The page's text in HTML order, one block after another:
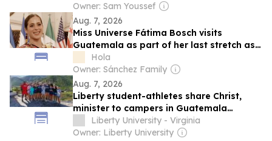
Owner: Sam Youssef
Aug. 7, 2026
Miss Universe Fátima Bosch visits
Guatemala as part of her last stretch as
the reining queen
Hola
Owner: Sánchez Family
Aug. 7, 2026
Liberty student-athletes share Christ,
minister to campers in Guatemala
through funding by new athletics mission
fund
Liberty University - Virginia
Owner: Liberty University